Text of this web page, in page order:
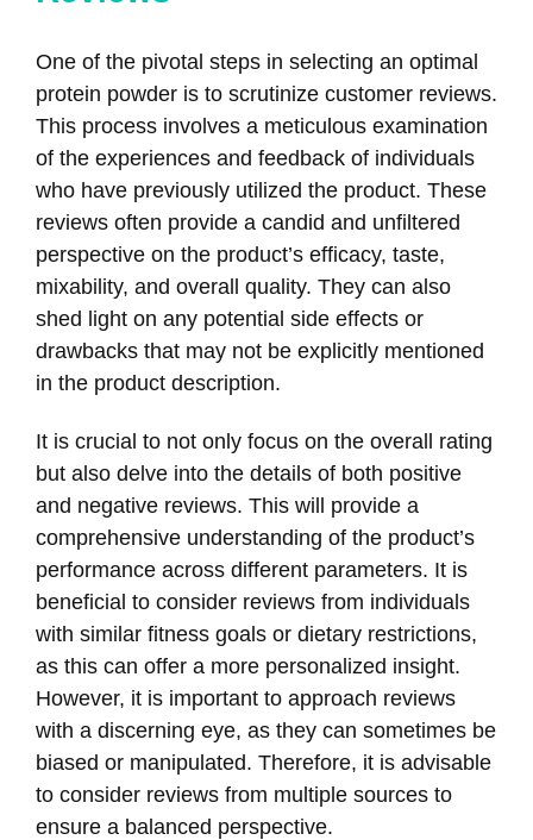
One of the pivotal steps in selecting an optimal
protein powder is to scrutinize customer reviews.
This process involves a meticulous examination
of the experiences and feedback of individuals
who have previously utilized the product. These
reviews often provide a candid and unfiltered
perspective on the product’s efficacy, taste,
mixability, and overall quality. They can also
shed light on any potential side effects or
drawbacks that may not be explicitly mentioned
in the product description.
It is crucial to not only focus on the overall rating
but also delve into the details of both positive
and negative reviews. This will provide a
comprehensive understanding of the product’s
performance across different parameters. It is
beneficial to consider reviews from individuals
with similar fitness goals or dietary restrictions,
as this can offer a more personalized insight.
However, it is important to approach reviews
with a discerning eye, as they can sometimes be
biased or manipulated. Therefore, it is advisable
to consider reviews from multiple sources to
ensure a balanced perspective.